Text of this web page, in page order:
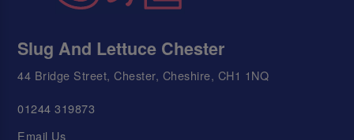
Slug And Lettuce Chester
44 Bridge Street, Chester, Cheshire, CH1 1NQ
01244 319873
Email Us